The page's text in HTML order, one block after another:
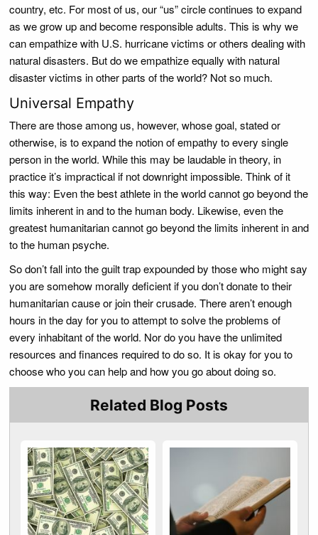
country, etc. For most of us, our “us” circle continues to expand
as we grow up and become responsible adults. This is why we
can empathize with U.S. hurricane victims or others dealing with
natural disasters. But do we empathize equally with natural
disaster victims in other parts of the world? Not so much.
Universal Empathy
There are those among us, however, whose goal, stated or
otherwise, is to expand the notion of empathy to every single
person in the world. While this may be laudable in theory, in
practice it’s impractical if not downright impossible. Think of it
this way: Even the best athlete in the world cannot go beyond the
limits inherent in and to the human body. Likewise, even the
greatest humanitarian cannot go beyond the limits inherent in and
to the human psyche.
So don’t fall into the guilt trap expounded by those who might say
you are somehow morally deficient if you don’t donate to their
humanitarian cause or join their crusade. There aren’t enough
hours in the day for you to attempt to solve the problems of
every inhabitant of the world. Nor do you have the unlimited
resources and finances required to do so. It is okay for you to
choose who you can help and how you go about doing so.
Related Blog Posts